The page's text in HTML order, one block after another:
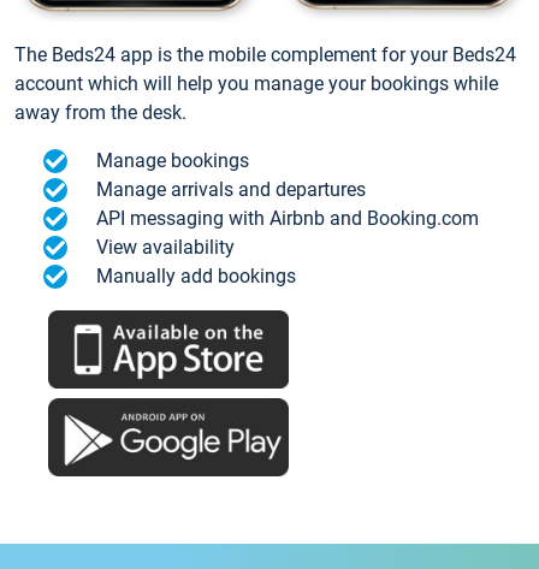
The Beds24 app is the mobile complement for your Beds24
account which will help you manage your bookings while
away from the desk.
Manage bookings
Manage arrivals and departures
API messaging with Airbnb and Booking.com
View availability
Manually add bookings